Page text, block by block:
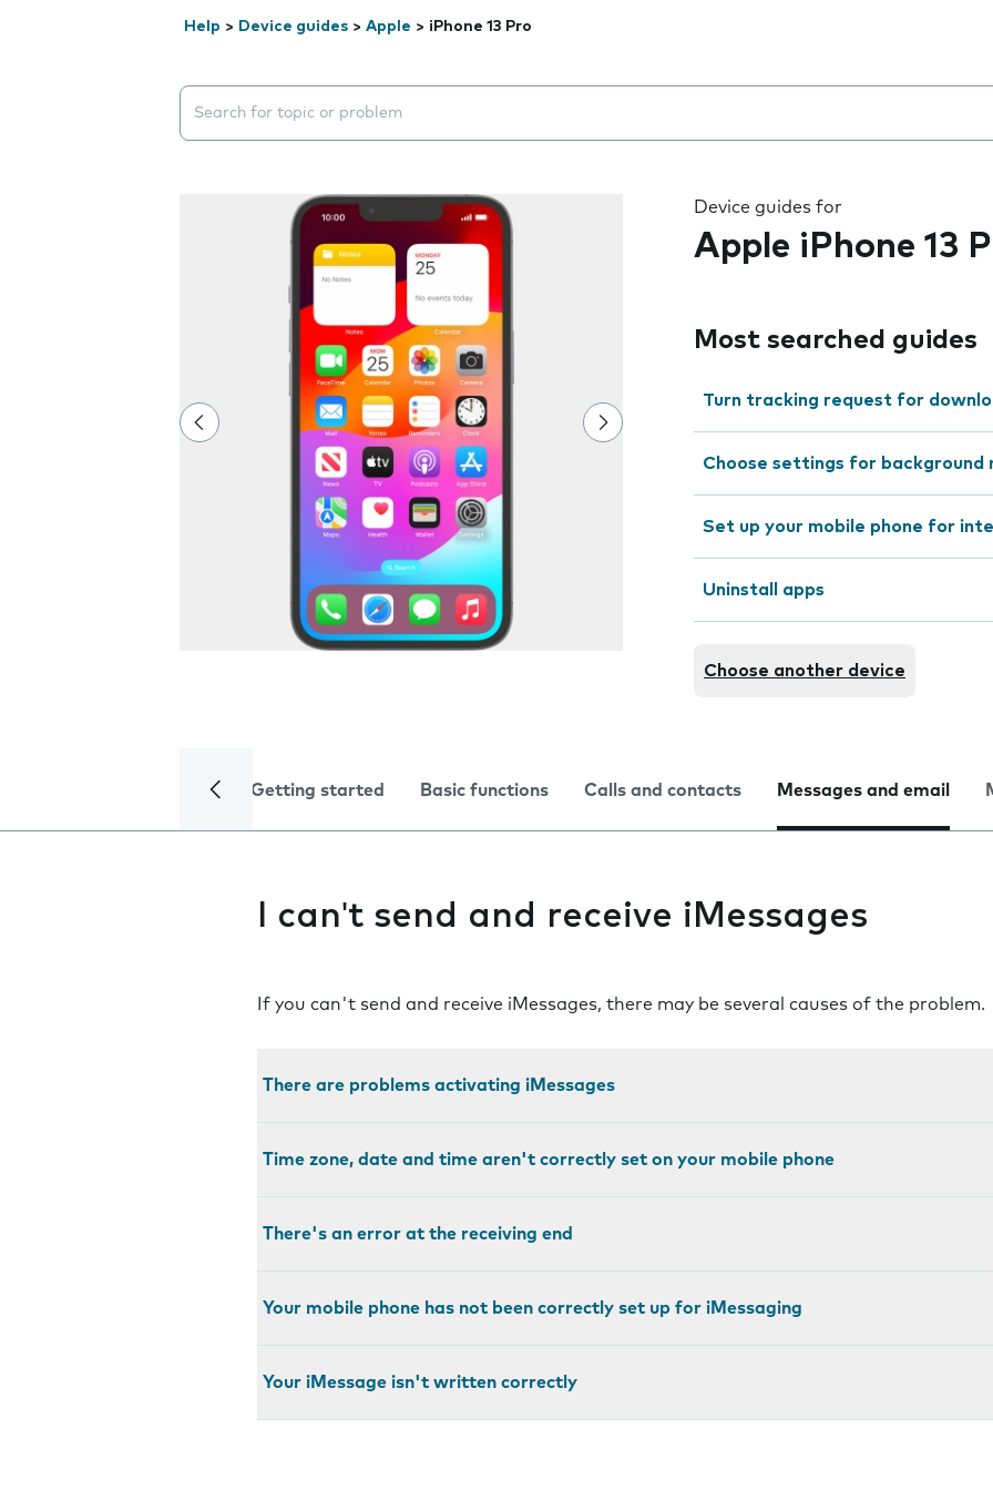
Help > Device guides > Apple > iPhone 13 Pro
Search suggestions will appear below the field as you type
Device guides for
Apple iPhone 13
Most searched guides
Turn tracking request for
Choose settings for background
Set up your mobile phone for
Uninstall apps
Choose another device
Getting started Basic functions Calls and contacts Messages and email
I can't send and receive iMessages
If you can't send and receive iMessages, there may be several causes of the problem.
There are problems activating iMessages
Time zone, date and time aren't correctly set on your mobile phone
There's an error at the receiving end
Your mobile phone has not been correctly set up for iMessaging
Your iMessage isn't written correctly